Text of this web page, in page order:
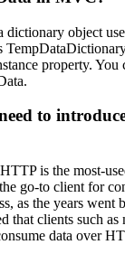
dictionary object
property. You
to
is the most-
go-to client for
as the years went
that clients such
data over